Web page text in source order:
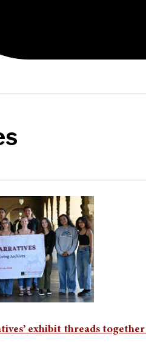
exhibit threads